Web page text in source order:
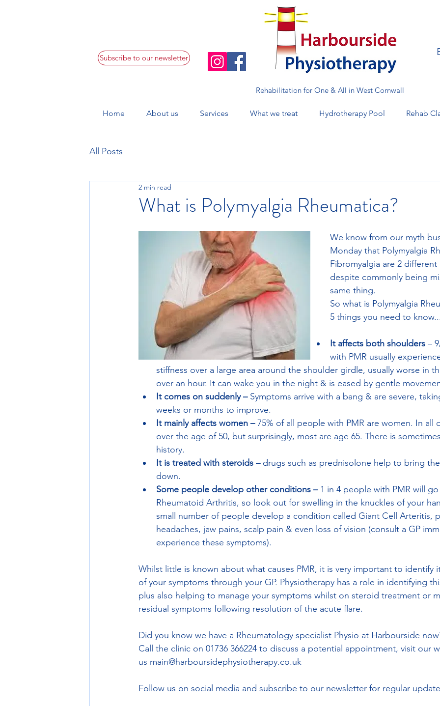
Subscribe to our newsletter
Rehabilitation for One & All in West Cornwall
Home About us Services What we treat Hydrotherapy Pool Rehab
All Posts
What is Polymyalgia Rheumatica?
2 min read
We know from our myth
Monday that Polymyalgia
Fibromyalgia are 2
despite commonly being
same thing.
So what is Polymyalgia
5 things you need to
It affects both shoulders –
with PMR usually
stiffness over a large area around the shoulder girdle, usually worse in
over an hour. It can wake you in the night & is eased by gentle
It comes on suddenly – Symptoms arrive with a bang & are severe,
weeks or months to improve.
It mainly affects women – 75% of all people with PMR are women. In all
over the age of 50, but surprisingly, most are age 65. There is
history.
It is treated with steroids – drugs such as prednisolone help to bring
down.
Some people develop other conditions – 1 in 4 people with PMR will
Rheumatoid Arthritis, so look out for swelling in the knuckles of your
small number of people develop a condition called Giant Cell Arteritis,
headaches, jaw pains, scalp pain & even loss of vision (consult a GP
experience these symptoms).
Whilst little is known about what causes PMR, it is very important to
of your symptoms through your GP. Physiotherapy has a role in identifying
plus also helping to manage your symptoms whilst on steroid treatment or
residual symptoms following resolution of the acute flare.
Did you know we have a Rheumatology specialist Physio at Harbourside
Call the clinic on 01736 366224 to discuss a potential appointment, visit our
us main@harboursidephysiotherapy.co.uk
Follow us on social media and subscribe to our newsletter for regular